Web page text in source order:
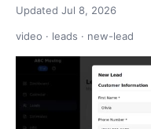
Updated Jul 8, 2026
video · leads · new-lead